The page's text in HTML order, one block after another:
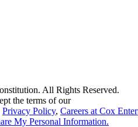
All Rights Reserved.
the terms of our
Privacy Policy, Careers at Cox
My Personal Information.